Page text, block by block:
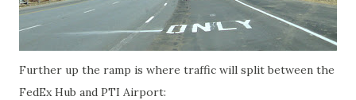
Further up the ramp is where traffic will split between the
FedEx Hub and PTI Airport: